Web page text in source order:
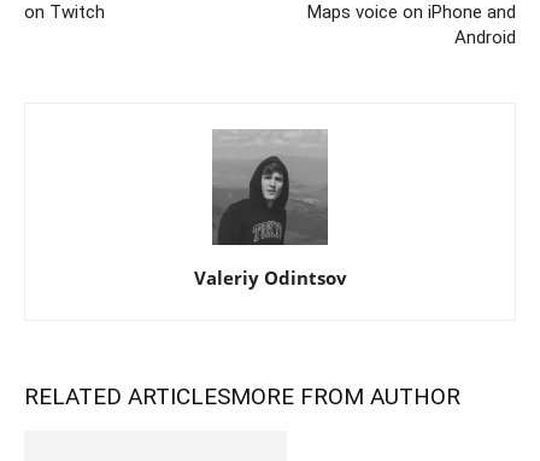
on Twitch
Maps voice on iPhone and
Android
Valeriy Odintsov
RELATED ARTICLESMORE FROM AUTHOR